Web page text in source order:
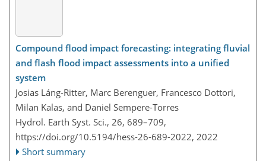
Compound flood impact forecasting: integrating fluvial
and flash flood impact assessments into a unified
system
Josias Láng-Ritter, Marc Berenguer, Francesco Dottori,
Milan Kalas, and Daniel Sempere-Torres
Hydrol. Earth Syst. Sci., 26, 689–709,
https://doi.org/10.5194/hess-26-689-2022, 2022
Short summary